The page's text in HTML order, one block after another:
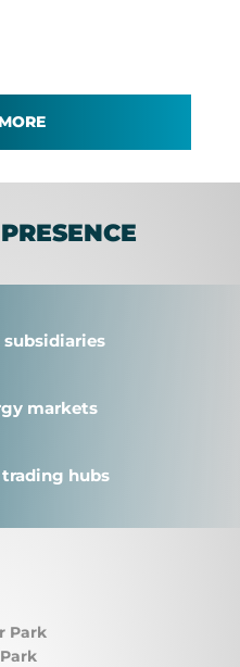
markets
hubs
Park